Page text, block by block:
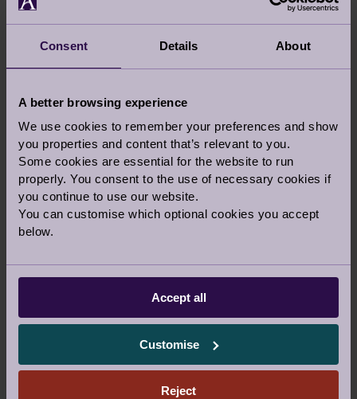
Consent Details About
A better browsing experience
We use cookies to remember your preferences and show
you properties and content that’s relevant to you.
Some cookies are essential for the website to run
properly. You consent to the use of necessary cookies if
you continue to use our website.
You can customise which optional cookies you accept
below.
Accept all
Customise
Reject
Which Brochure
Our Awards and Affiliations